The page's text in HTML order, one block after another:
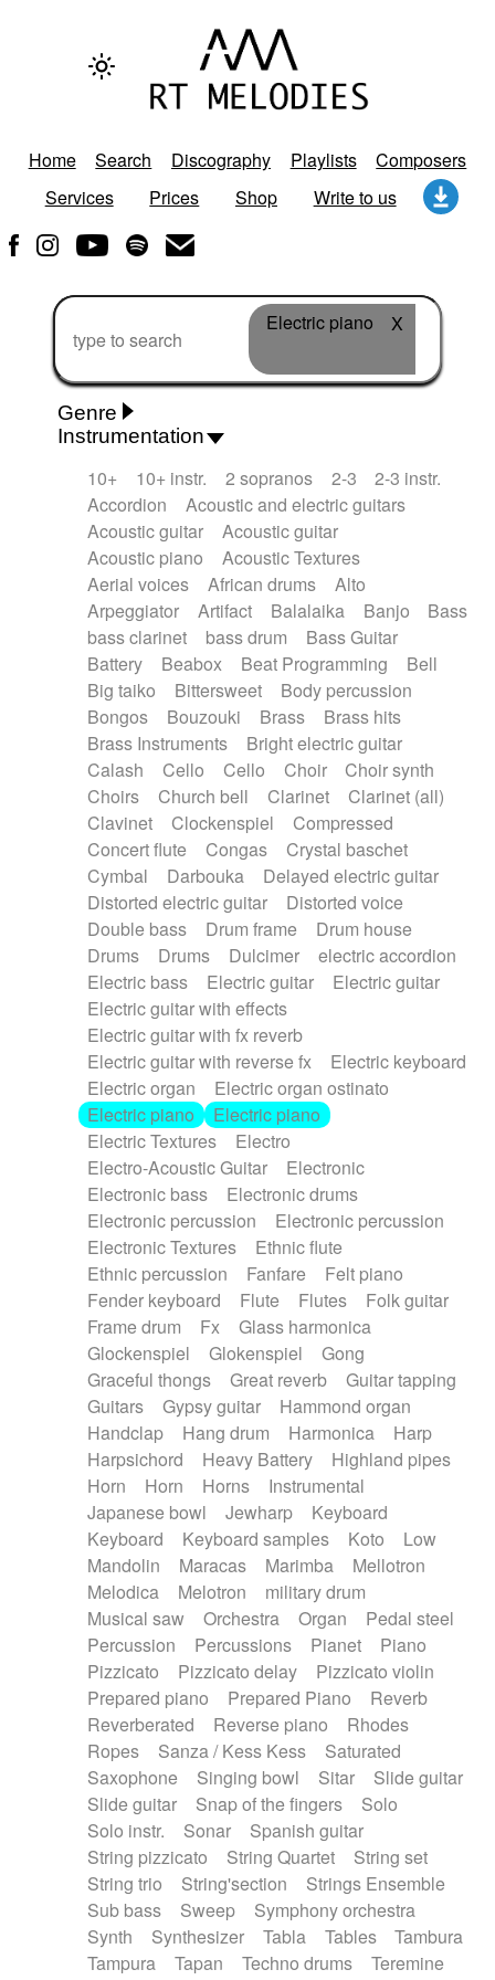
Home Search Discography Playlists
Composers
Services
Prices Shop Write to us
Electric piano X
Genre
African Traditional
Alternative Pop
Alternative Rock
Ambient
Ambient / Atmosphere
Andean
Animal documentary
Animation / Manga
Arabic Traditional
Asian Traditional
Baroque (1600 - 1750)
Blues rock
Bossa Nova
Brazil Brit rock
Celtic
Chamber
Classical
Classical (1750-1800)
Cold Wave
Comedy
Comedy Drama
Contemporary (1950 -)
Cuban
Documentary
Drama
Electro Electro-Pop
Electronica
Exp / Post-Rock
Folk Greek
Gypsy
Horror
Indian Traditional Jazz
Karate
Krautrock
Lo-fi / Chillhop
Lo-Fi / Lounge / Chill
Lounge / Exotica
Mazurka
Middle East / Arabic
Minimalist / Repetitive
Minimalist music
Modern (1900 - 1950)
Movie Score
Music for Children
Neo Classical
Neo-classical music
Piano Solo
Piano Solo Jazz
Police comedy
Psychedelic
Punk rock
Repetitive music
Rock
Romantic Comedy
samba
SciFi / Fantastic
Slow / Ballad
Soul
Spanish - Flamenco
Symphonic
Synthwave
Thriller
Trailer
Trip-Hop / Downtempo
waltz
Waltz
Waltz movement
Instrumentation
10+ 10+ instr. 2 sopranos 2-3
2-3 instr.
Accordion
Acoustic and electric guitars
Acoustic guitar
Acoustic guitar
Acoustic piano
Acoustic Textures
Aerial voices
African drums
Alto
Arpeggiator
Artifact Balalaika Banjo
Bass
bass clarinet
bass drum
Bass Guitar
Battery
Beabox Beat Programming
Bell
Big taiko
Bittersweet
Body percussion
Bongos
Bouzouki Brass
Brass hits
Brass Instruments
Bright electric guitar
Calash
Cello Cello Choir
Choir synth
Choirs
Church bell Clarinet
Clarinet (all)
Clavinet
Clockenspiel
Compressed
Concert flute
Congas
Crystal baschet
Cymbal
Darbouka
Delayed electric guitar
Distorted electric guitar
Distorted voice
Double bass
Drum frame
Drum house
Drums
Drums Dulcimer
electric accordion
Electric bass
Electric guitar
Electric guitar
Electric guitar with effects
Electric guitar with fx reverb
Electric guitar with reverse fx
Electric keyboard
Electric organ
Electric organ ostinato
Electric piano
Electric piano
Electric Textures
Electro
Electro-Acoustic Guitar
Electronic
Electronic bass
Electronic drums
Electronic percussion
Electronic percussion
Electronic Textures
Ethnic flute
Ethnic percussion
Fanfare
Felt piano
Fender keyboard
Flute Flutes
Folk guitar
Frame drum
Fx
Glass harmonica
Glockenspiel
Glokenspiel
Gong
Graceful thongs
Great reverb
Guitar tapping
Guitars
Gypsy guitar
Hammond organ
Handclap
Hang drum Harmonica
Harp
Harpsichord
Heavy Battery
Highland pipes
Horn
Horn Horns
Instrumental
Japanese bowl
Jewharp
Keyboard
Keyboard
Keyboard samples Koto
Low
Mandolin
Maracas Marimba
Mellotron
Melodica
Melotron
military drum
Musical saw
Orchestra Organ
Pedal steel
Percussion
Percussions Pianet
Piano
Pizzicato
Pizzicato delay
Pizzicato violin
Prepared piano
Prepared Piano
Reverb
Reverberated
Reverse piano
Rhodes
Ropes
Sanza / Kess Kess
Saturated
Saxophone
Singing bowl Sitar
Slide guitar
Slide guitar
Snap of the fingers
Solo
Solo instr.
Sonar
Spanish guitar
String pizzicato
String Quartet
String set
String trio
String'section
Strings Ensemble
Sub bass
Sweep
Symphony orchestra
Synth
Synthesizer Tabla Tables
Tambura
Tampura
Tapan Techno drums
Teremine